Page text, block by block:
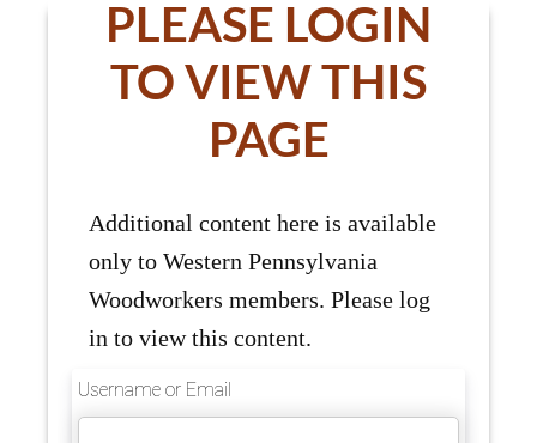
PLEASE LOGIN
TO VIEW THIS
PAGE
Additional content here is available
only to Western Pennsylvania
Woodworkers members. Please log
in to view this content.
Username or Email